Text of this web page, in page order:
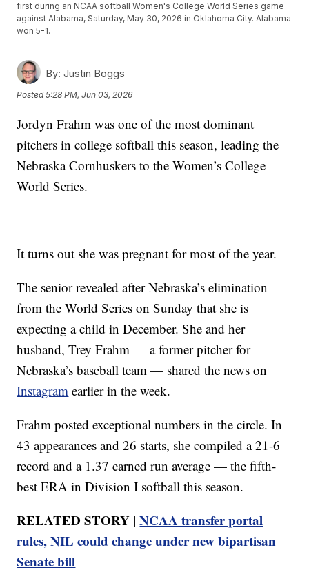
first during an NCAA softball Women's College World Series game
against Alabama, Saturday, May 30, 2026 in Oklahoma City. Alabama
won 5-1.
By: Justin Boggs
Posted5:28 PM, Jun 03, 2026
Jordyn Frahm was one of the most dominant
pitchers in college softball this season, leading the
Nebraska Cornhuskers to the Women’s College
World Series.
It turns out she was pregnant for most of the year.
The senior revealed after Nebraska’s elimination
from the World Series on Sunday that she is
expecting a child in December. She and her
husband, Trey Frahm — a former pitcher for
Nebraska’s baseball team — shared the news on
Instagram earlier in the week.
Frahm posted exceptional numbers in the circle. In
43 appearances and 26 starts, she compiled a 21-6
record and a 1.37 earned run average — the fifth-
best ERA in Division I softball this season.
RELATED STORY |NCAA transfer portal
rules, NIL could change under new bipartisan
Senate bill